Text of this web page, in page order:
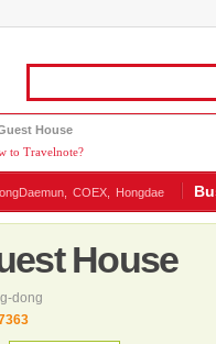
House
to Travelnote?
COEX, Hongdae
House
dong